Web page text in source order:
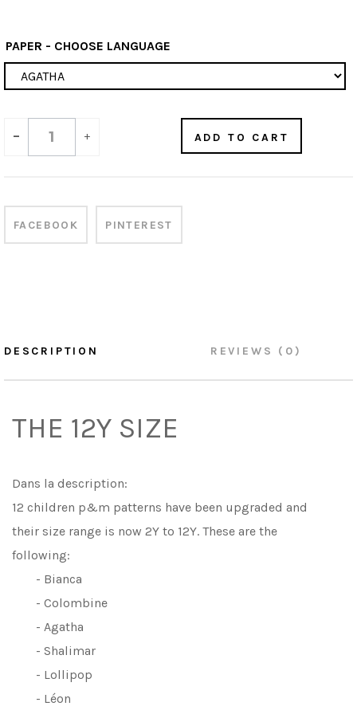
PAPER - CHOOSE LANGUAGE
- + ADD TO CART
FACEBOOK PINTEREST
DESCRIPTION REVIEWS (0)
THE 12Y SIZE
Dans la description:
12 children p&m patterns have been upgraded and
their size range is now 2Y to 12Y. These are the
following:
- Bianca
- Colombine
- Agatha
- Shalimar
- Lollipop
- Léon